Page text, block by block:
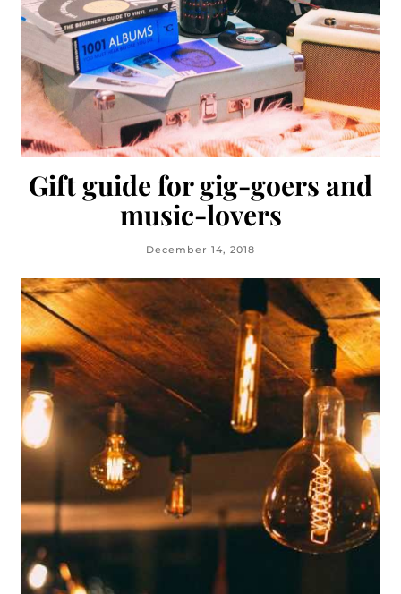
Gift guide for gig-goers and
music-lovers
December 14, 2018